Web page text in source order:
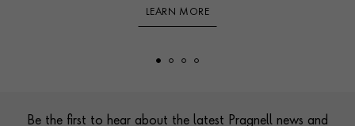
LEARN MORE
Be the first to hear about the latest Pragnell news and